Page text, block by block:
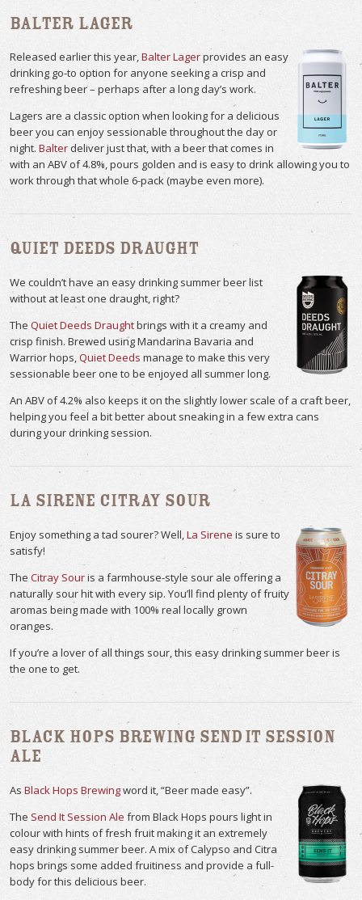
Balter Lager
Released earlier this year,Balter Lagerprovides an easy
drinking go-to option for anyone seeking a crisp and
refreshing beer – perhaps after a long day’s work.
Lagers are a classic option when looking for a delicious
beer you can enjoy sessionable throughout the day or
night. Balterdeliver just that, with a beer that comes in
with an ABV of 4.8%, pours golden and is easy to drink allowing you to
work through that whole 6-pack (maybe even more).
Quiet Deeds Draught
We couldn’t have an easy drinking summer beer list
without at least one draught, right?
The Quiet Deeds Draughtbrings with it a creamy and
crisp finish. Brewed using Mandarina Bavaria and
Warrior hops,Quiet Deeds manage to make this very
sessionable beer one to be enjoyed all summer long.
An ABV of 4.2% also keeps it on the slightly lower scale of a craft beer,
helping you feel a bit better about sneaking in a few extra cans
during your drinking session.
La Sirene Citray Sour
Enjoy something a tad sourer? Well,La Sirene is sure to
satisfy!
The Citray Souris a farmhouse-style sour ale offering a
naturally sour hit with every sip. You’ll find plenty of fruity
aromas being made with 100% real locally grown
oranges.
If you’re a lover of all things sour, this easy drinking summer beer is
the one to get.
Black Hops Brewing Send It Session
Ale
As Black Hops Brewingword it, “Beer made easy”.
The Send It Session Ale from Black Hops pours light in
colour with hints of fresh fruit making it an extremely
easy drinking summer beer. A mix of Calypso and Citra
hops brings some added fruitiness and provide a full-
body for this delicious beer.